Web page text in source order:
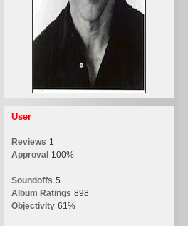
User
Reviews 1
Approval 100%
Soundoffs 5
Album Ratings 898
Objectivity 61%